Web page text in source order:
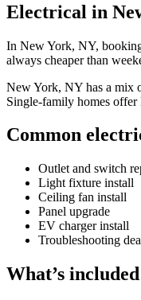
Electrical in
In New York, NY,
always cheaper than
New York, NY has a mix
Single-family homes offer
Common
Outlet and switch
Light fixture install
Ceiling fan install
Panel upgrade
EV charger install
Troubleshooting
What’s